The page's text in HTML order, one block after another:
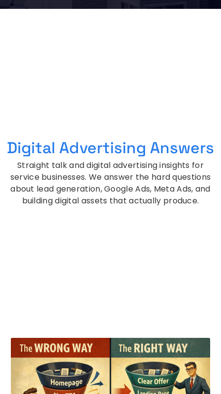
Digital Advertising Answers
Straight talk and digital advertising insights for
service businesses. We answer the hard questions
about lead generation, Google Ads, Meta Ads, and
building digital assets that actually produce.